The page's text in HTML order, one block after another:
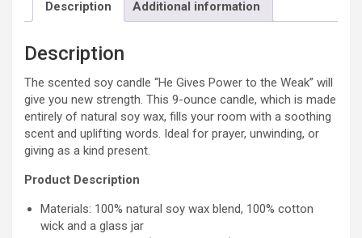
Candle,
quantity
Description Additional information
Description
The scented soy candle “He Gives Power to the Weak” will
give you new strength. This 9-ounce candle, which is made
entirely of natural soy wax, fills your room with a soothing
scent and uplifting words. Ideal for prayer, unwinding, or
giving as a kind present.
Product Description
Materials: 100% natural soy wax blend, 100% cotton
wick and a glass jar